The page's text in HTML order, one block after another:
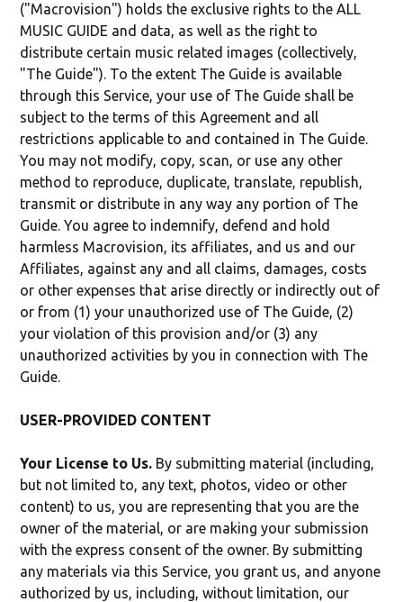
("Macrovision") holds the exclusive rights to the ALL
MUSIC GUIDE and data, as well as the right to
distribute certain music related images (collectively,
"The Guide"). To the extent The Guide is available
through this Service, your use of The Guide shall be
subject to the terms of this Agreement and all
restrictions applicable to and contained in The Guide.
You may not modify, copy, scan, or use any other
method to reproduce, duplicate, translate, republish,
transmit or distribute in any way any portion of The
Guide. You agree to indemnify, defend and hold
harmless Macrovision, its affiliates, and us and our
Affiliates, against any and all claims, damages, costs
or other expenses that arise directly or indirectly out of
or from (1) your unauthorized use of The Guide, (2)
your violation of this provision and/or (3) any
unauthorized activities by you in connection with The
Guide.
USER-PROVIDED CONTENT
Your License to Us. By submitting material (including,
but not limited to, any text, photos, video or other
content) to us, you are representing that you are the
owner of the material, or are making your submission
with the express consent of the owner. By submitting
any materials via this Service, you grant us, and anyone
authorized by us, including, without limitation, our